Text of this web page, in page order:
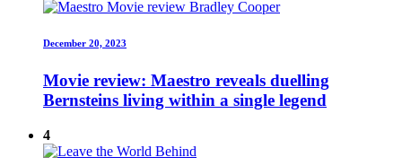
December 20, 2023
Movie review: Maestro reveals duelling
Bernsteins living within a single legend
4